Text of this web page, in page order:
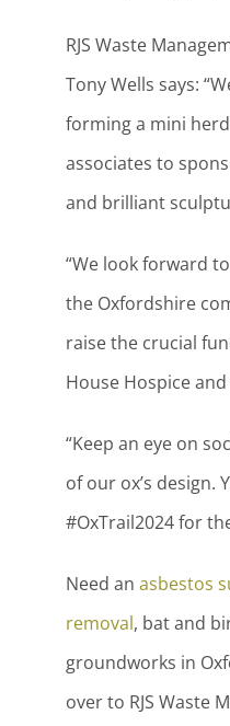
RJS Waste
Tony Wells says:
forming a mini
associates to
and brilliant
“We look forward
the Oxfordshire
raise the crucial
House Hospice
“Keep an eye on
of our ox’s design.
#OxTrail2024 for
Need an asbestos
removal, bat and
groundworks in
over to RJS Waste